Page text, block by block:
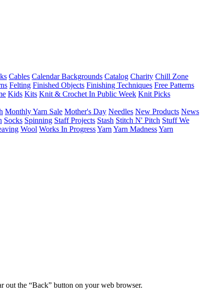
Cables Calendar Backgrounds Catalog Charity Chill Zone
Felting Finished Objects Finishing Techniques Free Patterns
Kids Kits Knit & Crochet In Public Week Knit Picks
Monthly Yarn Sale Mother's Day Needles New Products News
Socks Spinning Staff Projects Stash Stitch N' Pitch Stuff We
Wool Works In ProgressYarn Yarn MadnessYarn
out the “Back” button on your web browser.